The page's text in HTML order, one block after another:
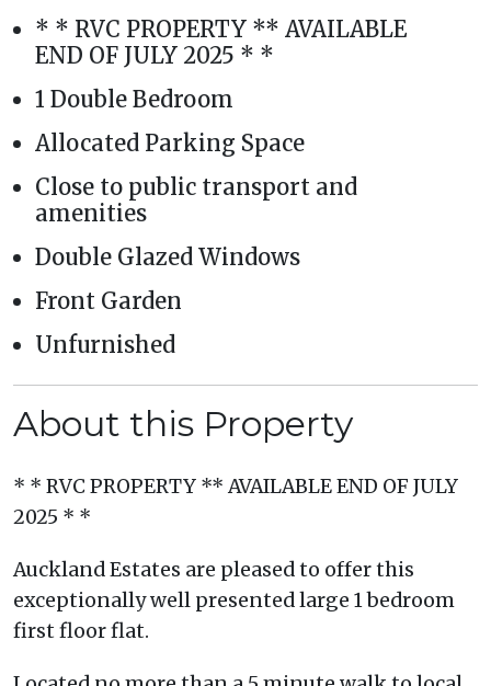
* * RVC PROPERTY ** AVAILABLE
END OF JULY 2025 * *
1 Double Bedroom
Allocated Parking Space
Close to public transport and
amenities
Double Glazed Windows
Front Garden
Unfurnished
About this Property
* * RVC PROPERTY ** AVAILABLE END OF JULY
2025 * *
Auckland Estates are pleased to offer this
exceptionally well presented large 1 bedroom
first floor flat.